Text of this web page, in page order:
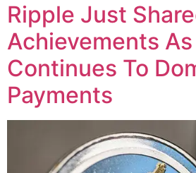
Ripple Just
Achievements As
Continues To
Payments